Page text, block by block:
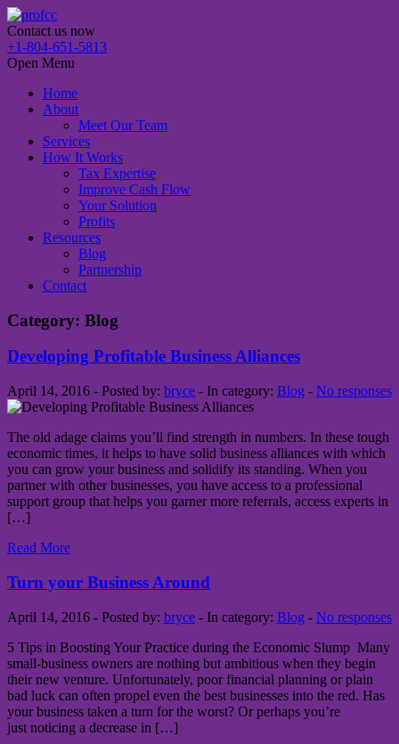
Contact us now
+1-804-651-5813
Open Menu
Home
About
Meet Our Team
Services
How It Works
Tax Expertise
Improve Cash Flow
Your Solution
Profits
Resources
Blog
Partnership
Contact
Category: Blog
Developing Profitable Business Alliances
April 14, 2016 - Posted by: bryce - In category: Blog - No responses
The old adage claims you’ll find strength in numbers. In these tough
economic times, it helps to have solid business alliances with which
you can grow your business and solidify its standing. When you
partner with other businesses, you have access to a professional
support group that helps you garner more referrals, access experts in
[…]
Read More
Turn your Business Around
April 14, 2016 - Posted by: bryce - In category: Blog - No responses
5 Tips in Boosting Your Practice during the Economic Slump Many
small-business owners are nothing but ambitious when they begin
their new venture. Unfortunately, poor financial planning or plain
bad luck can often propel even the best businesses into the red. Has
your business taken a turn for the worst? Or perhaps you’re
just noticing a decrease in […]